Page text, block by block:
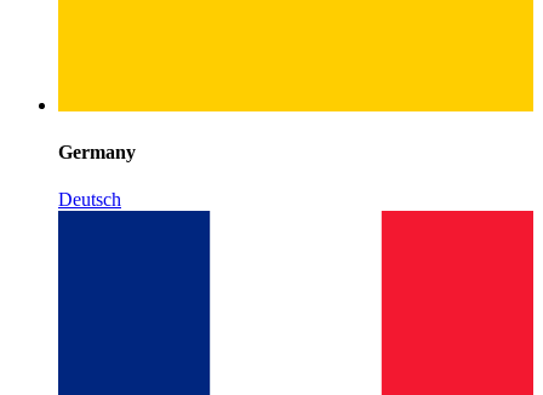
Germany
Deutsch